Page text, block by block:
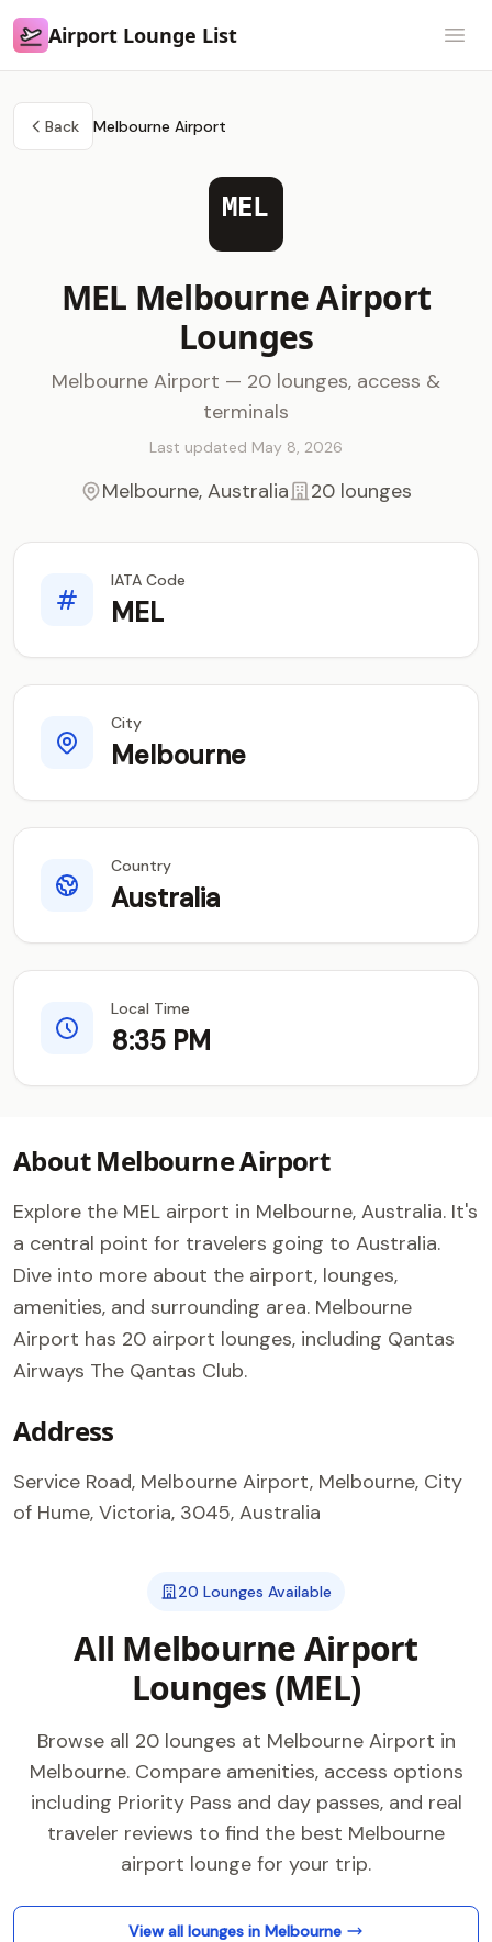
Airport Lounge List
Airport Lounge List
Back Melbourne Airport
MEL
MEL Melbourne Airport
Lounges
Melbourne Airport — 20 lounges, access &
terminals
Last updated May 8, 2026
Melbourne, Australia 20 lounges
IATA Code
MEL
City
Melbourne
Country
Australia
Local Time
8:35 PM
About Melbourne Airport
Explore the MEL airport in Melbourne, Australia. It's
a central point for travelers going to Australia.
Dive into more about the airport, lounges,
amenities, and surrounding area. Melbourne
Airport has 20 airport lounges, including Qantas
Airways The Qantas Club.
Address
Service Road, Melbourne Airport, Melbourne, City
of Hume, Victoria, 3045, Australia
20 Lounges Available
All Melbourne Airport
Lounges (MEL)
Browse all 20 lounges at Melbourne Airport in
Melbourne. Compare amenities, access options
including Priority Pass and day passes, and real
traveler reviews to find the best Melbourne
airport lounge for your trip.
View all lounges in Melbourne